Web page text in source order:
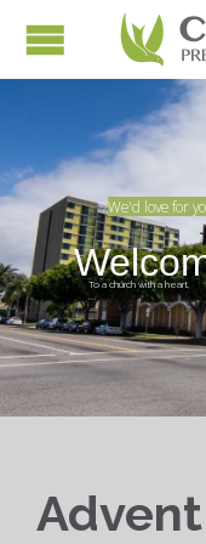
To a church with a heart,
In the heart
We'd love for